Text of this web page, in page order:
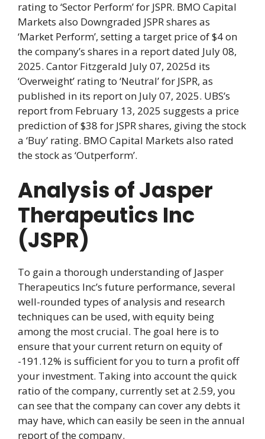
rating to ‘Sector Perform’ for JSPR. BMO Capital
Markets also Downgraded JSPR shares as
‘Market Perform’, setting a target price of $4 on
the company’s shares in a report dated July 08,
2025. Cantor Fitzgerald July 07, 2025d its
‘Overweight’ rating to ‘Neutral’ for JSPR, as
published in its report on July 07, 2025. UBS’s
report from February 13, 2025 suggests a price
prediction of $38 for JSPR shares, giving the stock
a ‘Buy’ rating. BMO Capital Markets also rated
the stock as ‘Outperform’.
Analysis of Jasper
Therapeutics Inc
(JSPR)
To gain a thorough understanding of Jasper
Therapeutics Inc’s future performance, several
well-rounded types of analysis and research
techniques can be used, with equity being
among the most crucial. The goal here is to
ensure that your current return on equity of
-191.12% is sufficient for you to turn a profit off
your investment. Taking into account the quick
ratio of the company, currently set at 2.59, you
can see that the company can cover any debts it
may have, which can easily be seen in the annual
report of the company.